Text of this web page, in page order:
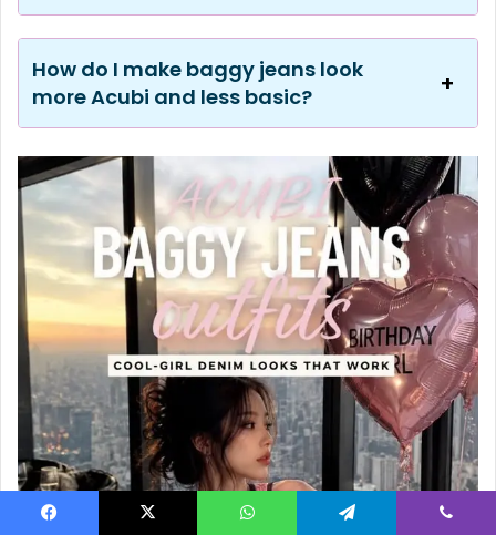
How do I make baggy jeans look
more Acubi and less basic?